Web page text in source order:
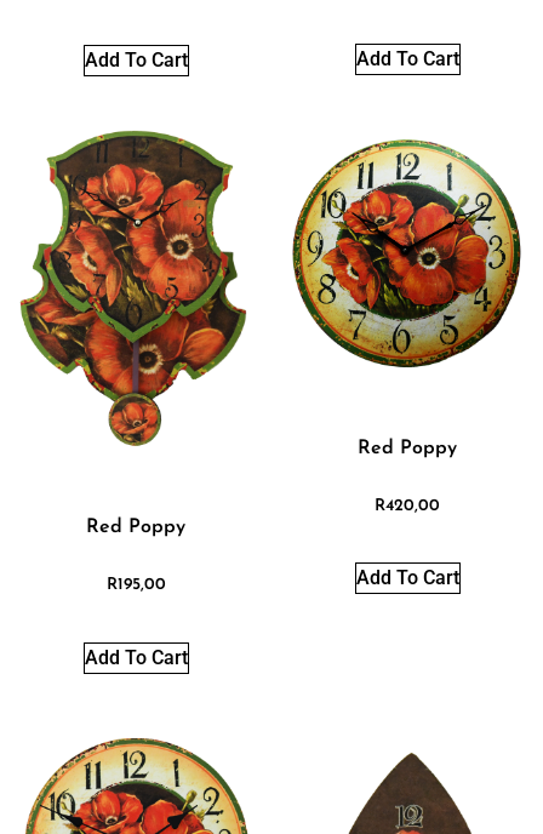
Add To Cart Add To Cart
Red Poppy
R195,00
Add To Cart
Red Poppy
R420,00
Add To Cart